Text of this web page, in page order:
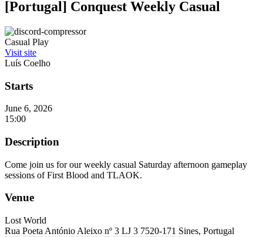
[Portugal] Conquest Weekly Casual
Casual Play
Visit site
Luís Coelho
Starts
June 6, 2026
15:00
Description
Come join us for our weekly casual Saturday afternoon gameplay
sessions of First Blood and TLAOK.
Venue
Lost World
Rua Poeta António Aleixo nº 3 LJ 3 7520-171 Sines, Portugal